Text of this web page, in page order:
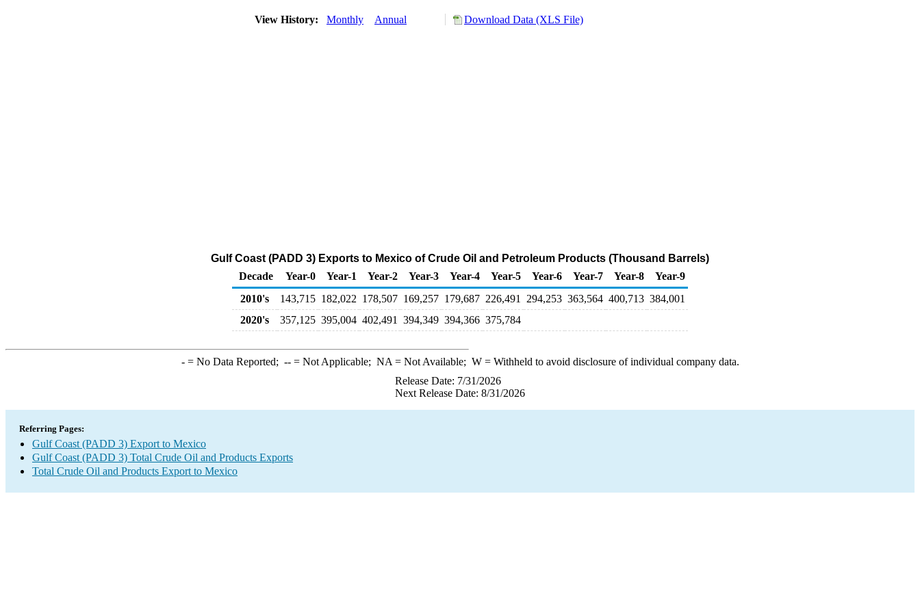
View History: Monthly Annual Download Data (XLS File)
Gulf Coast (PADD 3) Exports to Mexico of Crude Oil and Petroleum Products (Thousand Barrels)
Decade
Year-0 Year-1 Year-2 Year-3 Year-4 Year-5 Year-6 Year-7 Year-8
Year-9
2010's
143,715 182,022 178,507 169,257 179,687 226,491 294,253 363,564 400,713 384,001
2020's
357,125 395,004 402,491 394,349 394,366 375,784
-= No Data Reported; --= Not Applicable; NA = Not Available; W= Withheld to avoid disclosure of individual company data.
Release Date: 7/31/2026
Next Release Date: 8/31/2026
Referring Pages:
Gulf Coast (PADD 3) Export to Mexico
Gulf Coast (PADD 3) Total Crude Oil and Products Exports
Total Crude Oil and Products Export to Mexico